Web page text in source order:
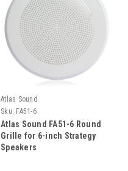
Atlas Sound
Sku: FA51-6
Atlas Sound FA51-6 Round
Grille for 6-inch Strategy
Speakers